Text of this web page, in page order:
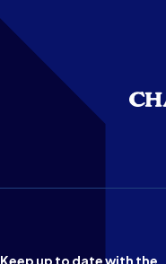
Keep up to date with the